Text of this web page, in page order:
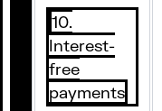
10.
Interest-
free
payments